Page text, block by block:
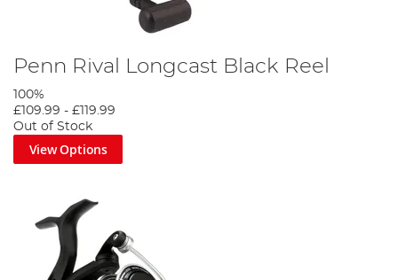
Penn Rival Longcast Black Reel
100%
£109.99 - £119.99
Out of Stock
View Options